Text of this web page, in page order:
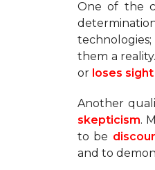
One of the
technologies;
them a
or loses sight
Another
skepticism.
to be
and to